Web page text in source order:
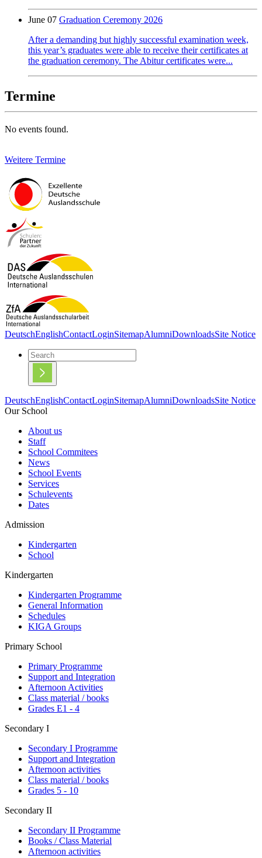
June 07 Graduation Ceremony 2026
After a demanding but highly successful examination week,
this year’s graduates were able to receive their certificates at
the graduation ceremony. The Abitur certificates were...
Termine
No events found.
Weitere Termine
DeutschEnglishContactLoginSitemapAlumniDownloadsSite Notice
DeutschEnglishContactLoginSitemapAlumniDownloadsSite Notice
Our School
About us
Staff
School Commitees
News
School Events
Services
Schulevents
Dates
Admission
Kindergarten
School
Kindergarten
Kindergarten Programme
General Information
Schedules
KIGA Groups
Primary School
Primary Programme
Support and Integration
Afternoon Activities
Class material / books
Grades E1 - 4
Secondary I
Secondary I Programme
Support and Integration
Afternoon activities
Class material / books
Grades 5 - 10
Secondary II
Secondary II Programme
Books / Class Material
Afternoon activities